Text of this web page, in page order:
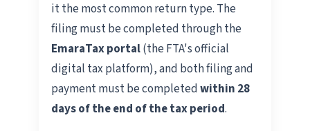
it the most common return type. The
filing must be completed through the
EmaraTax portal(the FTA's official
digital tax platform), and both filing and
payment must be completedwithin 28
days of the end of the tax period.